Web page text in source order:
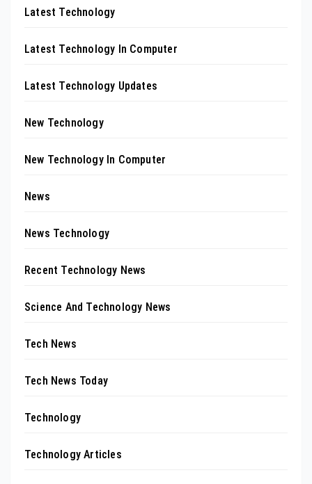
Latest Technology
Latest Technology In Computer
Latest Technology Updates
New Technology
New Technology In Computer
News
News Technology
Recent Technology News
Science And Technology News
Tech News
Tech News Today
Technology
Technology Articles